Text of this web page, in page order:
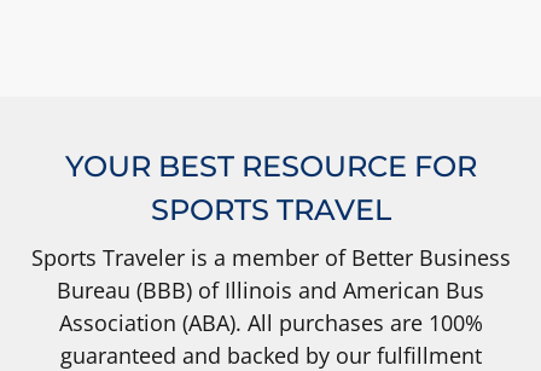
YOUR BEST RESOURCE FOR
SPORTS TRAVEL
Sports Traveler is a member of Better Business
Bureau (BBB) of Illinois and American Bus
Association (ABA). All purchases are 100%
guaranteed and backed by our fulfillment